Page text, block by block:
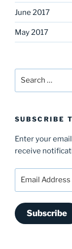
June 2017
May 2017
SUBSCRIBE
Enter your
receive
Subscribe